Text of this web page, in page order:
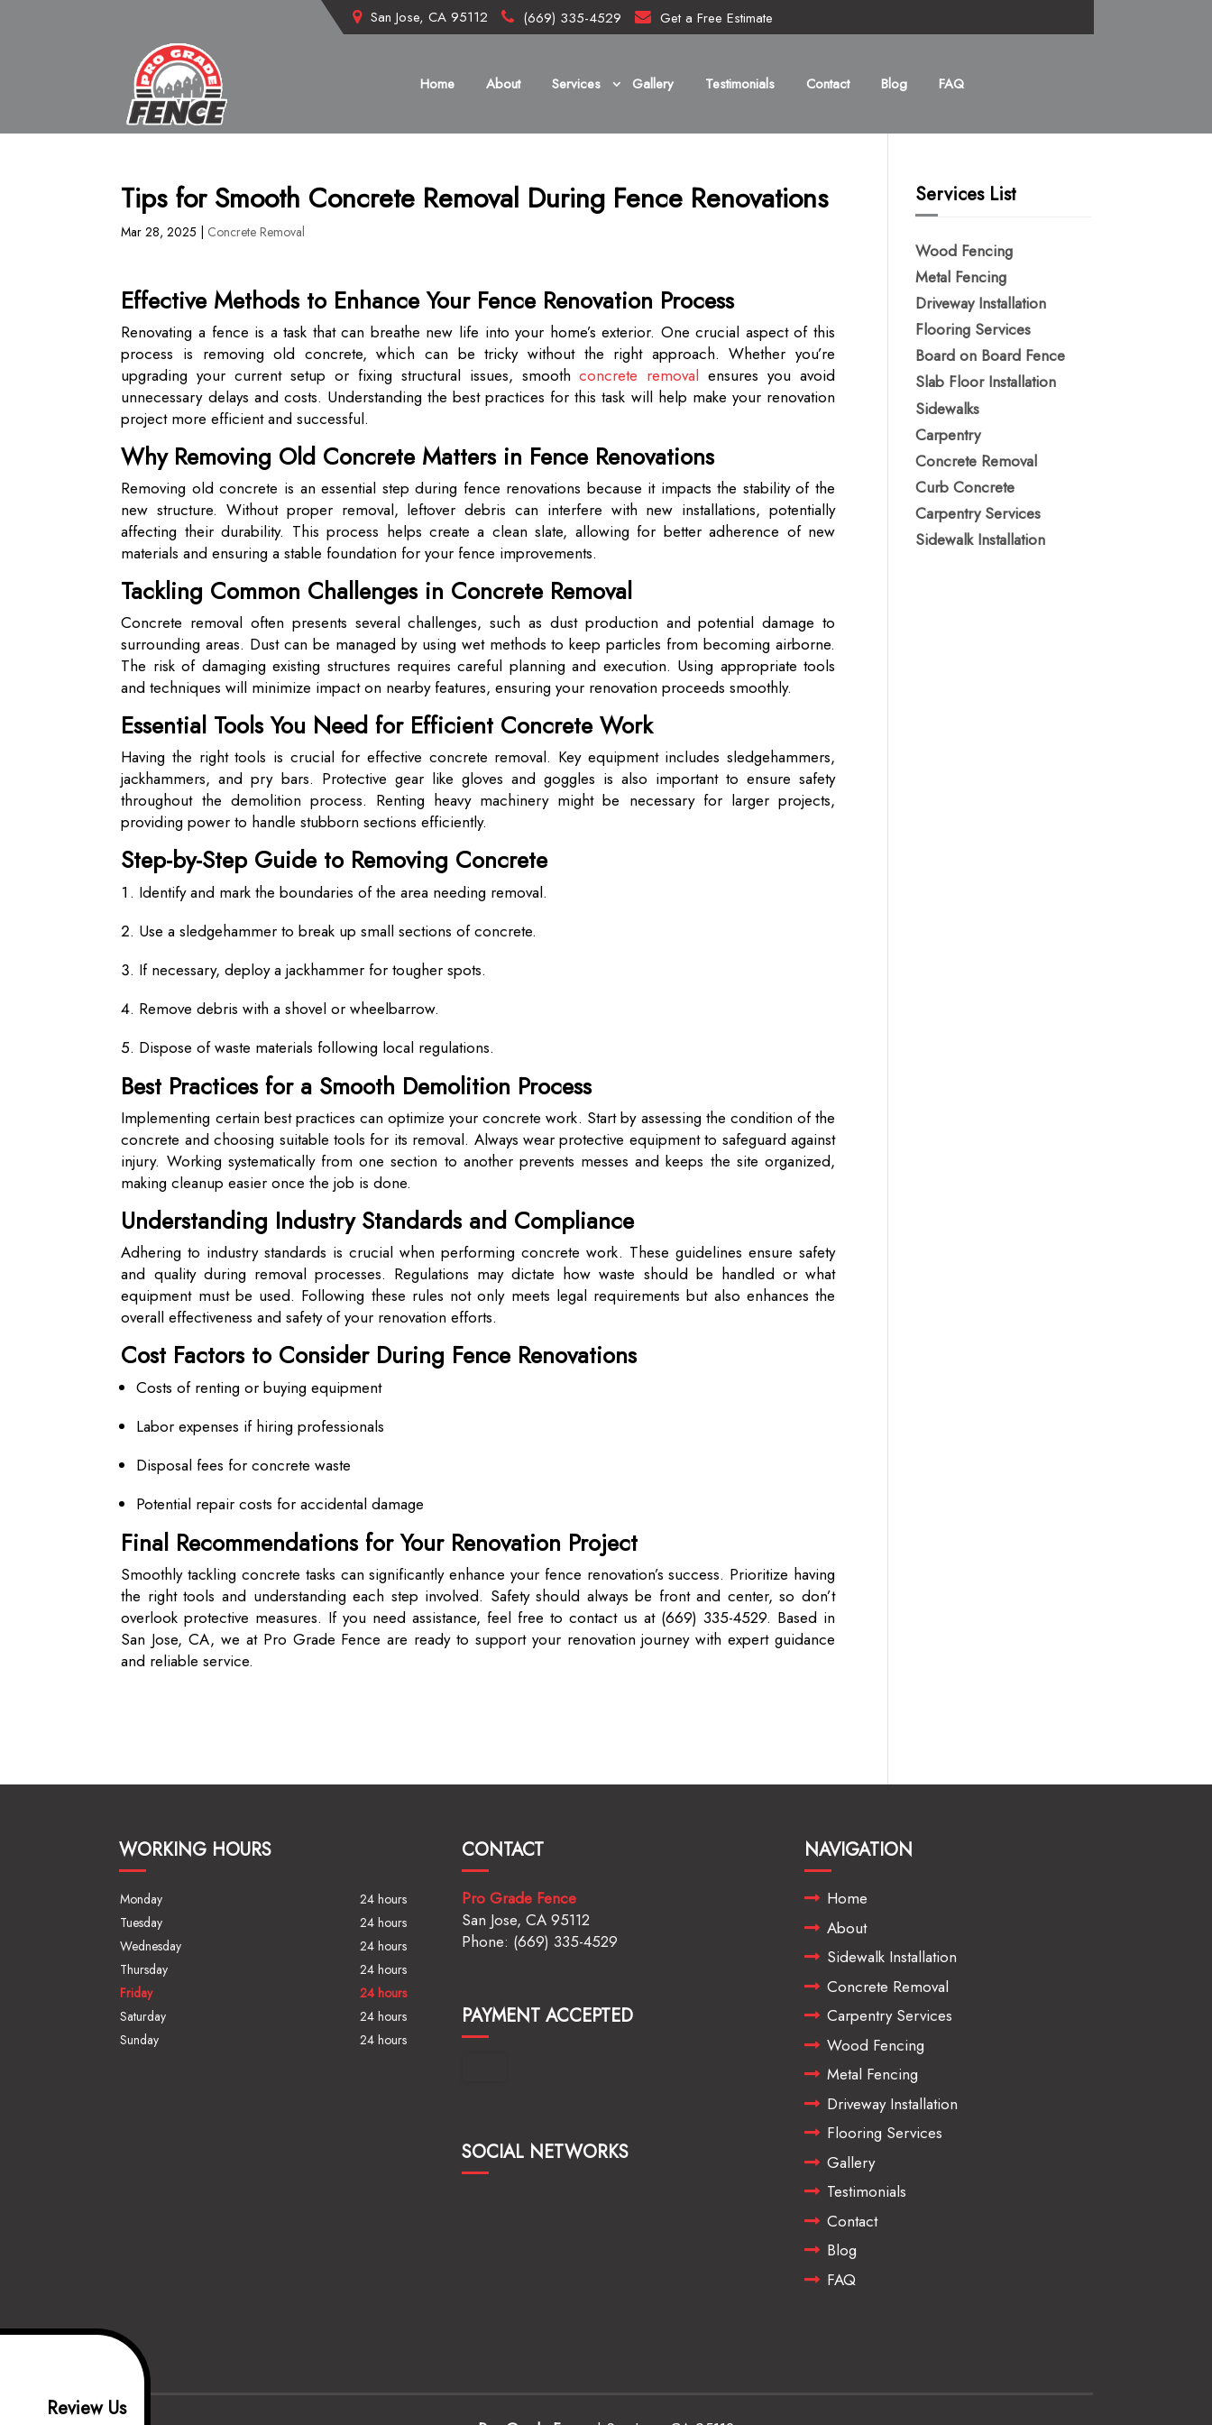
San Jose, CA 95112 (669) 335-4529 Get a Free Estimate
Home About Services Gallery Testimonials Contact Blog FAQ
Tips for Smooth Concrete Removal During Fence Renovations
Mar 28, 2025 Concrete Removal
Effective Methods to Enhance Your Fence Renovation Process
Renovating a fence is a task that can breathe new life into your home’s exterior. One crucial aspect of this
process is removing old concrete, which can be tricky without the right approach. Whether you’re
upgrading your current setup or fixing structural issues, smoothconcrete removal ensures you avoid
unnecessary delays and costs. Understanding the best practices for this task will help make your renovation
project more efficient and successful.
Why Removing Old Concrete Matters in Fence Renovations
Removing old concrete is an essential step during fence renovations because it impacts the stability of the
new structure. Without proper removal, leftover debris can interfere with new installations, potentially
affecting their durability. This process helps create a clean slate, allowing for better adherence of new
materials and ensuring a stable foundation for your fence improvements.
Tackling Common Challenges in Concrete Removal
Concrete removal often presents several challenges, such as dust production and potential damage to
surrounding areas. Dust can be managed by using wet methods to keep particles from becoming airborne.
The risk of damaging existing structures requires careful planning and execution. Using appropriate tools
and techniques will minimize impact on nearby features, ensuring your renovation proceeds smoothly.
Essential Tools You Need for Efficient Concrete Work
Having the right tools is crucial for effective concrete removal. Key equipment includes sledgehammers,
jackhammers, and pry bars. Protective gear like gloves and goggles is also important to ensure safety
throughout the demolition process. Renting heavy machinery might be necessary for larger projects,
providing power to handle stubborn sections efficiently.
Step-by-Step Guide to Removing Concrete
Identify and mark the boundaries of the area needing removal.
Use a sledgehammer to break up small sections of concrete.
If necessary, deploy a jackhammer for tougher spots.
Remove debris with a shovel or wheelbarrow.
Dispose of waste materials following local regulations.
Best Practices for a Smooth Demolition Process
Implementing certain best practices can optimize your concrete work. Start by assessing the condition of the
concrete and choosing suitable tools for its removal. Always wear protective equipment to safeguard against
injury. Working systematically from one section to another prevents messes and keeps the site organized,
making cleanup easier once the job is done.
Understanding Industry Standards and Compliance
Adhering to industry standards is crucial when performing concrete work. These guidelines ensure safety
and quality during removal processes. Regulations may dictate how waste should be handled or what
equipment must be used. Following these rules not only meets legal requirements but also enhances the
overall effectiveness and safety of your renovation efforts.
Cost Factors to Consider During Fence Renovations
Costs of renting or buying equipment
Labor expenses if hiring professionals
Disposal fees for concrete waste
Potential repair costs for accidental damage
Final Recommendations for Your Renovation Project
Smoothly tackling concrete tasks can significantly enhance your fence renovation’s success. Prioritize having
the right tools and understanding each step involved. Safety should always be front and center, so don’t
overlook protective measures. If you need assistance, feel free to contact us at (669) 335-4529. Based in
San Jose, CA, we at Pro Grade Fence are ready to support your renovation journey with expert guidance
and reliable service.
Services List
Wood Fencing
Metal Fencing​
Driveway Installation
Flooring Services
Board on Board Fence
Slab Floor Installation
Sidewalks
Carpentry
Concrete Removal
Curb Concrete
Carpentry Services
Sidewalk Installation
WORKING HOURS
Monday
24 hours
Tuesday
24 hours
Wednesday
24 hours
Thursday
24 hours
Friday
24 hours
Saturday
24 hours
Sunday
24 hours
CONTACT
Pro Grade Fence
San Jose, CA 95112
Phone: (669) 335-4529
PAYMENT ACCEPTED
SOCIAL NETWORKS
NAVIGATION
Home
About
Sidewalk Installation
Concrete Removal
Carpentry Services
Wood Fencing
Metal Fencing
Driveway Installation
Flooring Services
Gallery
Testimonials
Contact
Blog
FAQ
Review Us